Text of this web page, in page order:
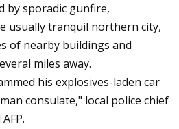
by sporadic gunfire,
usually tranquil northern city,
of nearby buildings and
miles away.
his explosives-laden car
consulate," local police chief